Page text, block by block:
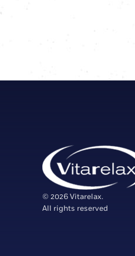
© 2026 Vitarelax.
All rights reserved